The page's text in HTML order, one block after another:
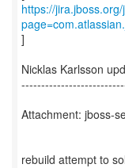
https://
]
Nicklas Karlsson
Attachment: jboss-
rebuild attempt to